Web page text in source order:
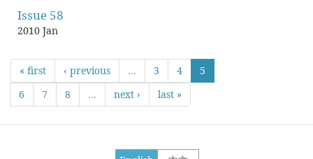
Issue 58
2010 Jan
« first ‹ previous … 3 4
5
6
7 8 … next › last »